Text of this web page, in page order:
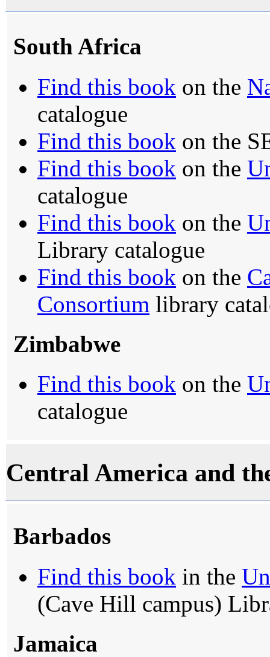
South Africa
Find this book on the
catalogue
Find this book on the
Find this book on the
catalogue
Find this book on the
Library catalogue
Find this book on the
Consortium library
Zimbabwe
Find this book on the
catalogue
Central America and
Barbados
Find this book in the
(Cave Hill campus)
Jamaica